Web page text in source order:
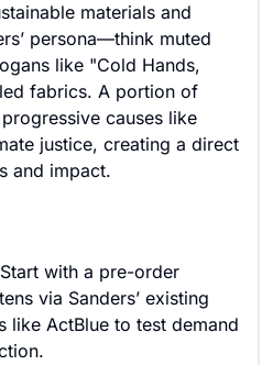
materials and
persona—think muted
like "Cold Hands,
fabrics. A portion of
causes like
justice, creating a direct
and impact.
with a pre-order
via Sanders’ existing
like ActBlue to test demand